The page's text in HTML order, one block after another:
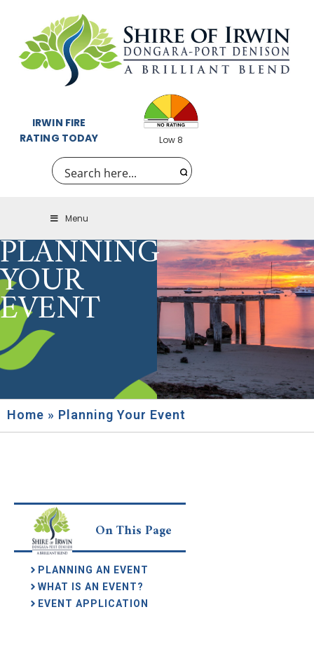
IRWIN FIRE
RATING TODAY
Low 8
Menu
PLANNING
YOUR
EVENT
Home » Planning Your Event
On This Page
PLANNING AN EVENT
WHAT IS AN EVENT?
EVENT APPLICATION